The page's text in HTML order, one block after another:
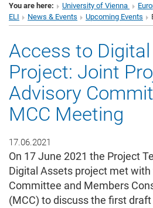
You are here: University of Vienna
ELI
News & Events Upcoming Events
Access to
Project: Joint
Advisory
MCC Meeting
17.06.2021
On 17 June 2021 the Project
Digital Assets project met
Committee and Members
(MCC) to discuss the first